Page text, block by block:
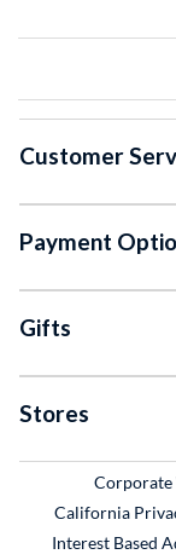
Customer
Payment
Gifts
Stores
Corporate
California
Interest Based